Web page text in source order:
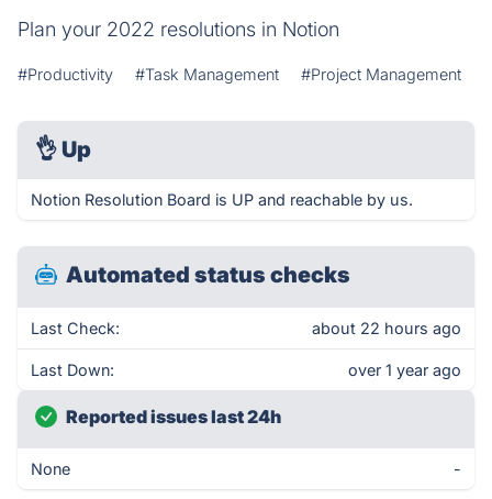
Plan your 2022 resolutions in Notion
#Productivity #Task Management #Project Management
👌 Up
Notion Resolution Board is UP and reachable by us.
Automated status checks
Last Check: about 22 hours ago
Last Down: over 1 year ago
Reported issues last 24h
None -